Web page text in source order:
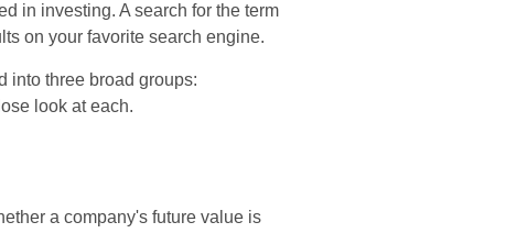
in investing. A search for the term
on your favorite search engine.
into three broad groups:
look at each.
a company's future value is